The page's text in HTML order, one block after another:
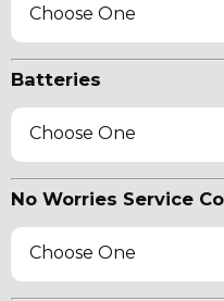
Choose One
Batteries
Choose One
No Worries Service
Choose One